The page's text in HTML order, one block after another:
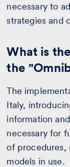
necessary to
strategies and
What is
the
The
Italy,
information
necessary for
of procedures,
models in use.